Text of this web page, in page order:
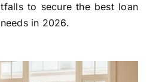
to secure the best loan
in 2026.